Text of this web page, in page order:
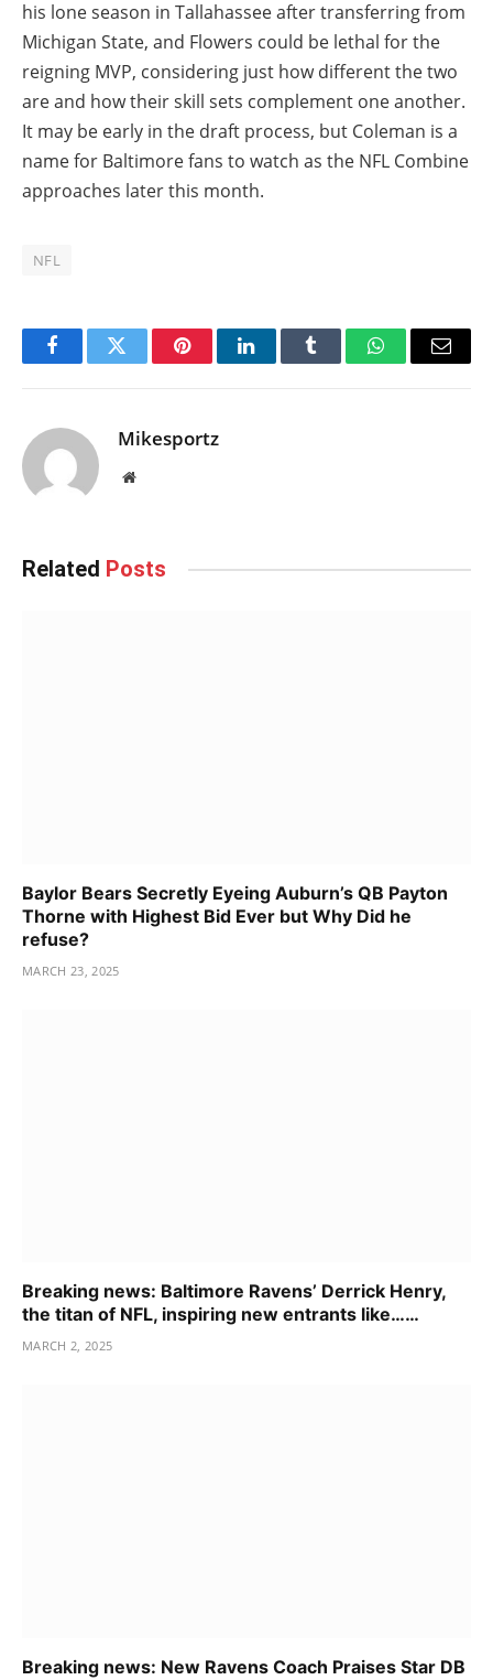
his lone season in Tallahassee after transferring from
Michigan State, and Flowers could be lethal for the
reigning MVP, considering just how different the two
are and how their skill sets complement one another.
It may be early in the draft process, but Coleman is a
name for Baltimore fans to watch as the NFL Combine
approaches later this month.
NFL
FacebookTwitter PinterestLinkedInTumblr WhatsAppEmail
Mikesportz
Website
Related Posts
Baylor Bears Secretly Eyeing Auburn’s QB Payton
Thorne with Highest Bid Ever but Why Did he
refuse?
MARCH 23, 2025
Breaking news: Baltimore Ravens’ Derrick Henry,
the titan of NFL, inspiring new entrants like……
MARCH 2, 2025
Breaking news: New Ravens Coach Praises Star DB